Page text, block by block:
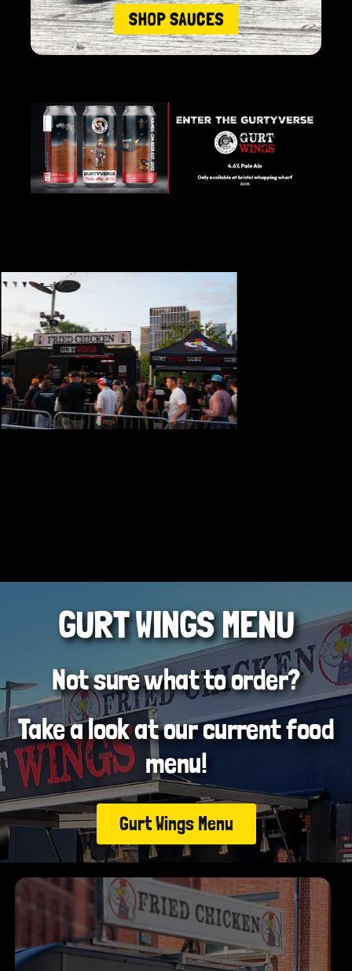
GURT WINGS MENU
Not sure what to order?
Take a look at our current food
menu!
Gurt Wings Menu